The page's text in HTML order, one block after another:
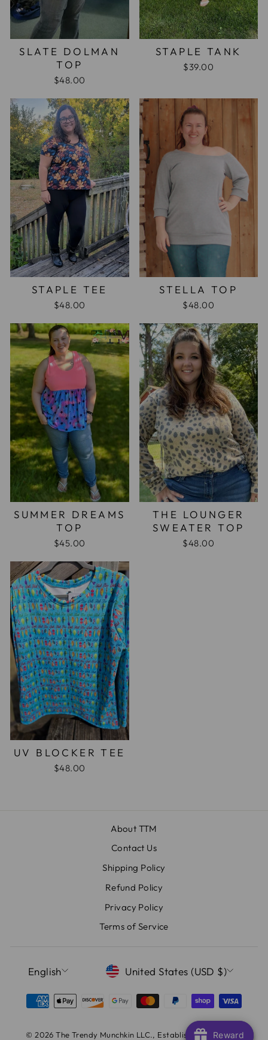
SLATE DOLMAN
TOP
$48.00
STAPLE TANK
$39.00
STAPLE TEE
$48.00
STELLA TOP
$48.00
SUMMER DREAMS
TOP
$45.00
THE LOUNGER
SWEATER TOP
$48.00
UV BLOCKER TEE
$48.00
About TTM
Contact Us
Shipping Policy
Refund Policy
Privacy Policy
Terms of Service
LANGUAGE
English CURRENCY
United States (USD $)
© 2026 The Trendy Munchkin LLC., Established Since 2017
Reward
Reward